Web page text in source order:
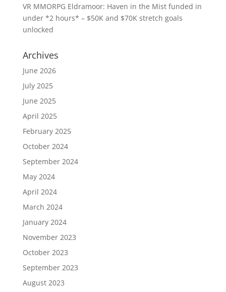
VR MMORPG Eldramoor: Haven in the Mist funded in
under *2 hours* – $50K and $70K stretch goals
unlocked
Archives
June 2026
July 2025
June 2025
April 2025
February 2025
October 2024
September 2024
May 2024
April 2024
March 2024
January 2024
November 2023
October 2023
September 2023
August 2023